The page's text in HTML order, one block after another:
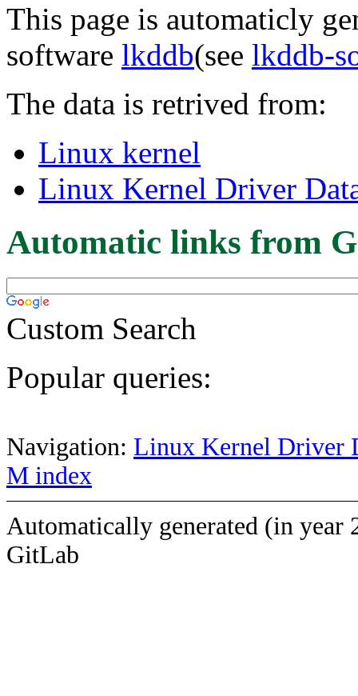
This page is automaticly
software lkddb(see lkddb-
The data is retrived from:
Linux kernel
Linux Kernel Driver
Automatic links from
Custom Search
Popular queries:
Navigation: Linux Kernel Driver
M index
Automatically generated (in year
GitLab